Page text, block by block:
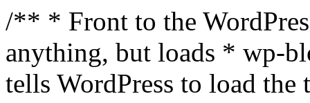
/** * Front to the
anything, but loads * wp-
tells WordPress to load the